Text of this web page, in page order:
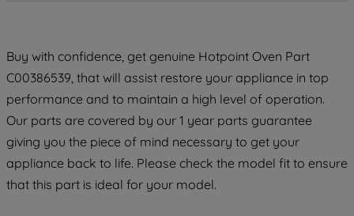
Buy with confidence, get genuine Hotpoint Oven Part
C00386539, that will assist restore your appliance in top
performance and to maintain a high level of operation.
Our parts are covered by our 1 year parts guarantee
giving you the piece of mind necessary to get your
appliance back to life. Please check the model fit to ensure
that this part is ideal for your model.